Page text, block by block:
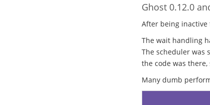
Ghost 0.12.0
After being inactive
The wait handling
The scheduler was
the code was
Many dumb